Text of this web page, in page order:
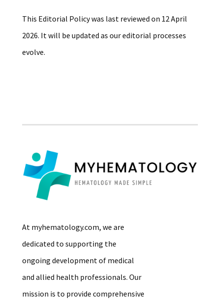
This Editorial Policy was last reviewed on 12 April
2026. It will be updated as our editorial processes
evolve.
At myhematology.com, we are
dedicated to supporting the
ongoing development of medical
and allied health professionals. Our
mission is to provide comprehensive